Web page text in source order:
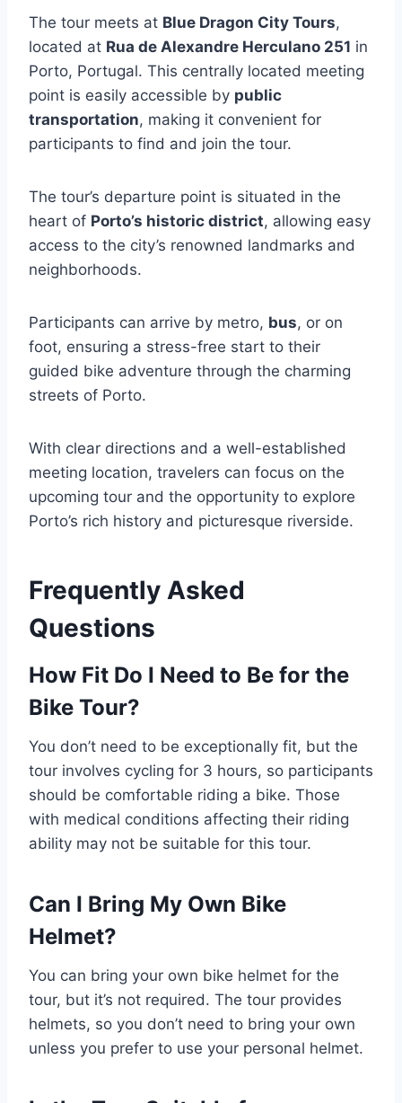
The tour meets at Blue Dragon City Tours,
located at Rua de Alexandre Herculano 251 in
Porto, Portugal. This centrally located meeting
point is easily accessible by public
transportation, making it convenient for
participants to find and join the tour.
The tour’s departure point is situated in the
heart of Porto’s historic district, allowing easy
access to the city’s renowned landmarks and
neighborhoods.
Participants can arrive by metro, bus, or on
foot, ensuring a stress-free start to their
guided bike adventure through the charming
streets of Porto.
With clear directions and a well-established
meeting location, travelers can focus on the
upcoming tour and the opportunity to explore
Porto’s rich history and picturesque riverside.
Frequently Asked
Questions
How Fit Do I Need to Be for the
Bike Tour?
You don’t need to be exceptionally fit, but the
tour involves cycling for 3 hours, so participants
should be comfortable riding a bike. Those
with medical conditions affecting their riding
ability may not be suitable for this tour.
Can I Bring My Own Bike
Helmet?
You can bring your own bike helmet for the
tour, but it’s not required. The tour provides
helmets, so you don’t need to bring your own
unless you prefer to use your personal helmet.